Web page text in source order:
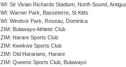
WI: Sir Vivian Richards Stadium, North Sound,
WI: Warner Park, Basseterre, St Kitts
WI: Windsor Park, Roseau, Dominica
ZIM: Bulawayo Athletic Club
ZIM: Harare Sports Club
ZIM: Kwekwe Sports Club
ZIM: Old Hararians, Harare
ZIM: Queens Sports Club, Bulawayo